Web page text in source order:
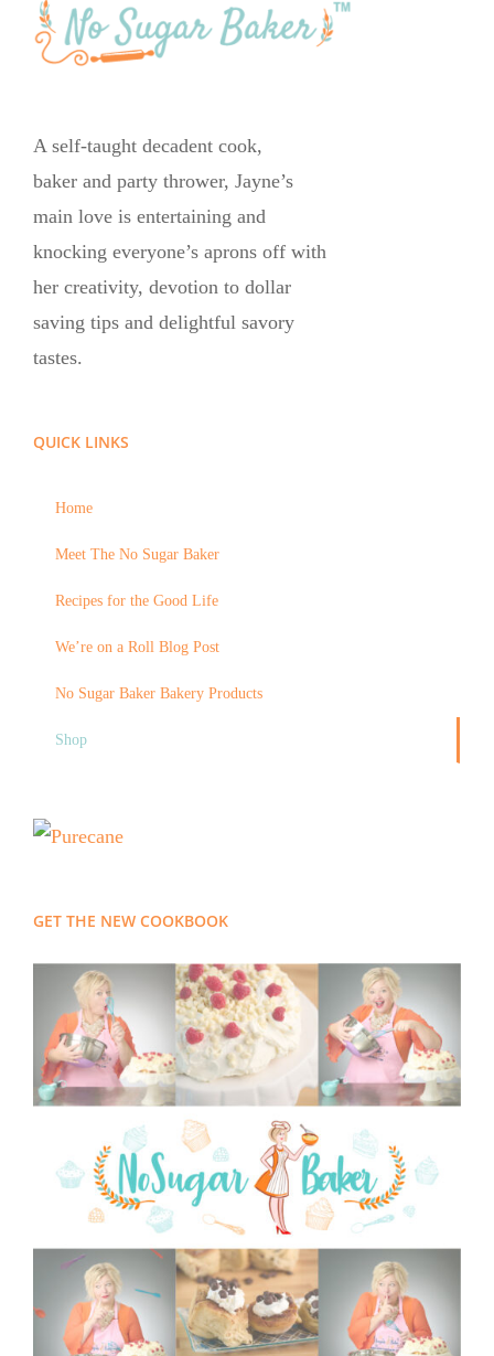
A self-taught decadent cook,
baker and party thrower, Jayne’s
main love is entertaining and
knocking everyone’s aprons off with
her creativity, devotion to dollar
saving tips and delightful savory
tastes.
QUICK LINKS
Home
Meet The No Sugar Baker
Recipes for the Good Life
We’re on a Roll Blog Post
No Sugar Baker Bakery Products
Shop
GET THE NEW COOKBOOK